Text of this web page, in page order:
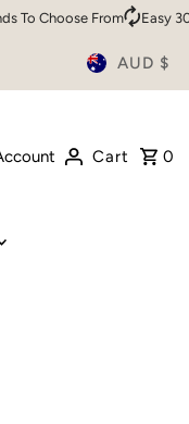
Since 2016 50+
AUD $
Cart 0